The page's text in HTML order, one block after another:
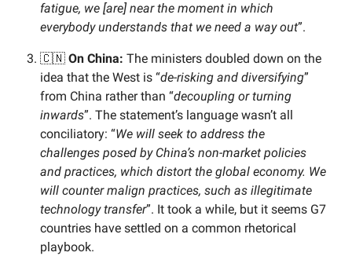
fatigue, we [are] near the moment in which
everybody understands that we need a way out”.
🇨🇳 On China: The ministers doubled down on the
idea that the West is “de-risking and diversifying”
from China rather than “decoupling or turning
inwards”. The statement’s language wasn’t all
conciliatory: “We will seek to address the
challenges posed by China’s non-market policies
and practices, which distort the global economy. We
will counter malign practices, such as illegitimate
technology transfer”. It took a while, but it seems G7
countries have settled on a common rhetorical
playbook.